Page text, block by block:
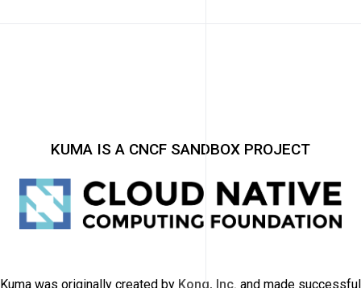
KUMA IS A CNCF SANDBOX PROJECT
Kuma was originally created by Kong, Inc. and made successful